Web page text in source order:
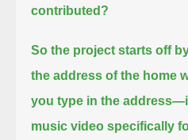
contributed?
So the project starts off
the address of the home
you type in the
music video specifically